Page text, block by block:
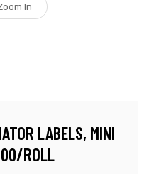
In
LABELS, MINI
ROLL